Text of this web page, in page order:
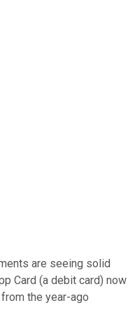
traded shares
are seeing solid
Card (a debit card) now
the year-ago